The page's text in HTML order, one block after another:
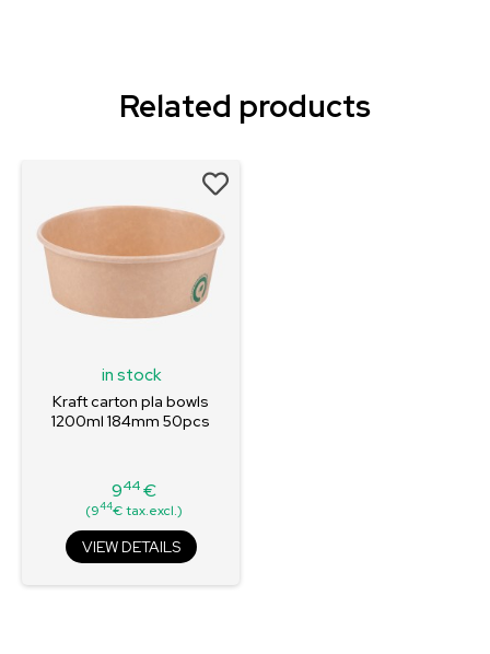
Related products
in stock
Kraft carton pla bowls
1200ml 184mm 50pcs
Price
944€
(944€ tax.excl.)
VIEW DETAILS